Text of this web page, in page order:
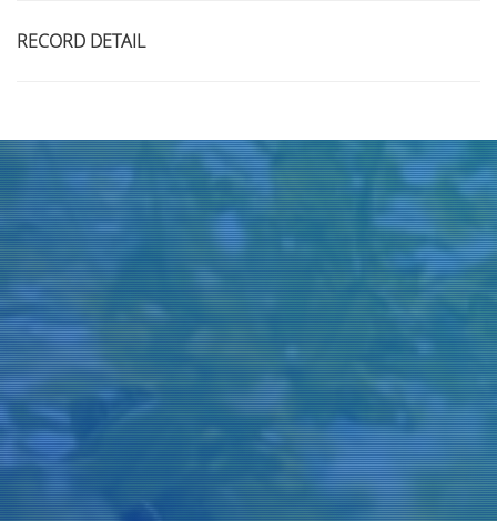
RECORD DETAIL
Title
Author(s)
Subject(s)
ISBN/ISSN
Collection Type